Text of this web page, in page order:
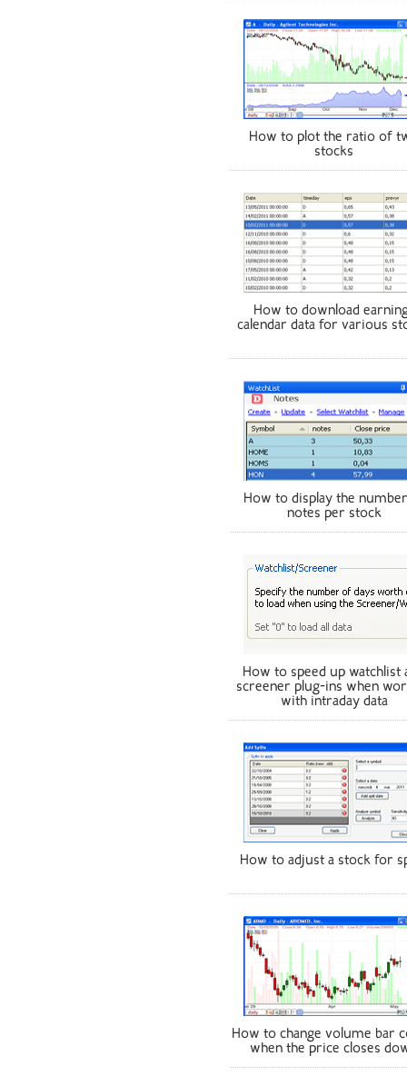
How to plot the ratio of
stocks
How to download
calendar data for various
How to display the
notes per stock
How to speed up watchlist
screener plug-ins when
with intraday data
How to adjust a stock for
How to change volume bar
when the price closes